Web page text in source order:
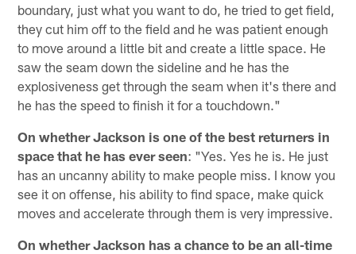
boundary, just what you want to do, he tried to get field,
they cut him off to the field and he was patient enough
to move around a little bit and create a little space. He
saw the seam down the sideline and he has the
explosiveness get through the seam when it's there and
he has the speed to finish it for a touchdown."
On whether Jackson is one of the best returners in
space that he has ever seen: "Yes. Yes he is. He just
has an uncanny ability to make people miss. I know you
see it on offense, his ability to find space, make quick
moves and accelerate through them is very impressive.
On whether Jackson has a chance to be an all-time